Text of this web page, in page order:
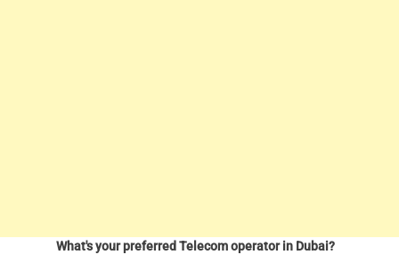
What's your preferred Telecom operator in Dubai?